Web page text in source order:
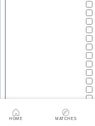
HOME MATCHES